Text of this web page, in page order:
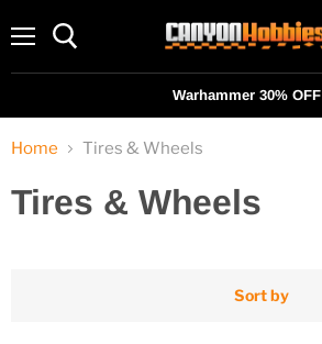
Warhammer 30% OFF
Home Tires & Wheels
Tires & Wheels
Sort by